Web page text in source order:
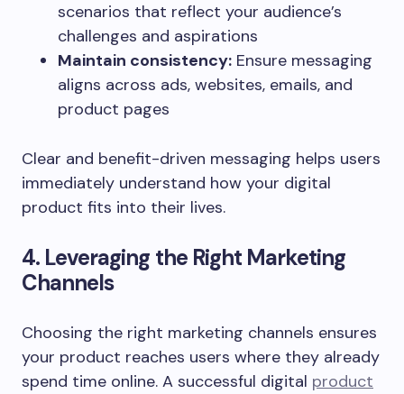
scenarios that reflect your audience’s
challenges and aspirations
Maintain consistency: Ensure messaging
aligns across ads, websites, emails, and
product pages
Clear and benefit-driven messaging helps users
immediately understand how your digital
product fits into their lives.
4. Leveraging the Right Marketing
Channels
Choosing the right marketing channels ensures
your product reaches users where they already
spend time online. A successful digital product